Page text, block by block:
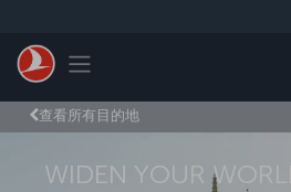
Toggle navigation
查看所有目的地
WIDEN YOUR WORLD